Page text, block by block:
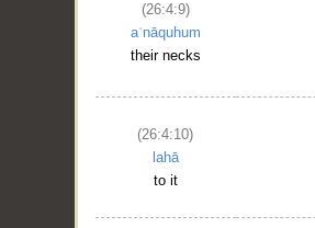
(26:4:9)
aʿnāquhum
their necks
(26:4:10)
lahā
to it